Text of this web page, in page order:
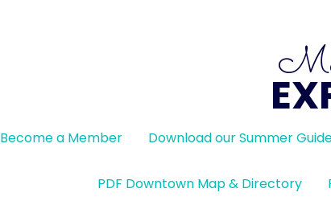
Become a Member Download our Summer
PDF Downtown Map & Directory